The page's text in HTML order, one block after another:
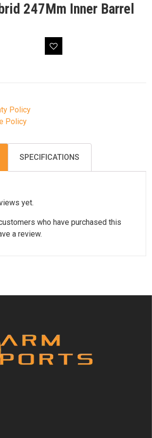
247Mm Inner Barrel
Policy
Policy
SPECIFICATIONS
yet.
who have purchased this
a review.